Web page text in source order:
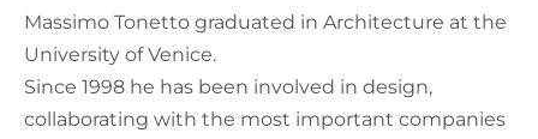
Massimo Tonetto graduated in Architecture at the
University of Venice.
Since 1998 he has been involved in design,
collaborating with the most important companies